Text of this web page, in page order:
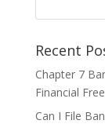
Recent
Chapter 7
Financial
Can I File